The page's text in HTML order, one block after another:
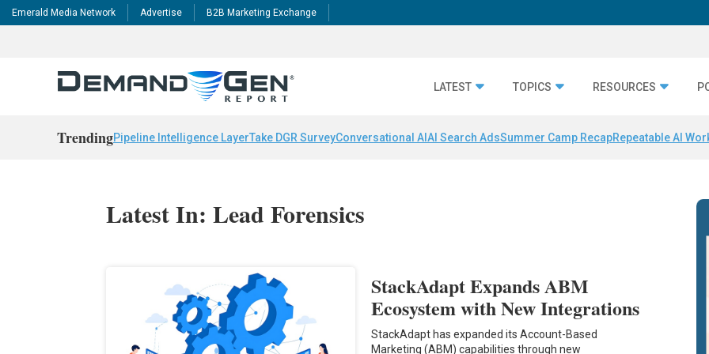
Emerald Media Network Advertise B2B Marketing Exchange
LATEST TOPICS RESOURCES
TrendingPipeline Intelligence LayerTake DGR SurveyConversational AI AI Search AdsSummer Camp RecapRepeatable AI
Latest In: Lead Forensics
StackAdapt Expands ABM
Ecosystem with New Integrations
StackAdapt has expanded its Account-Based
Marketing (ABM) capabilities through new